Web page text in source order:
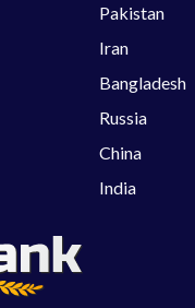
Pakistan
Iran
Bangladesh
Russia
China
India